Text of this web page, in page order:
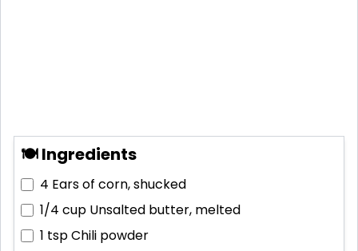
🍽 Ingredients
4 Ears of corn, shucked
1/4 cup Unsalted butter, melted
1 tspChili powder